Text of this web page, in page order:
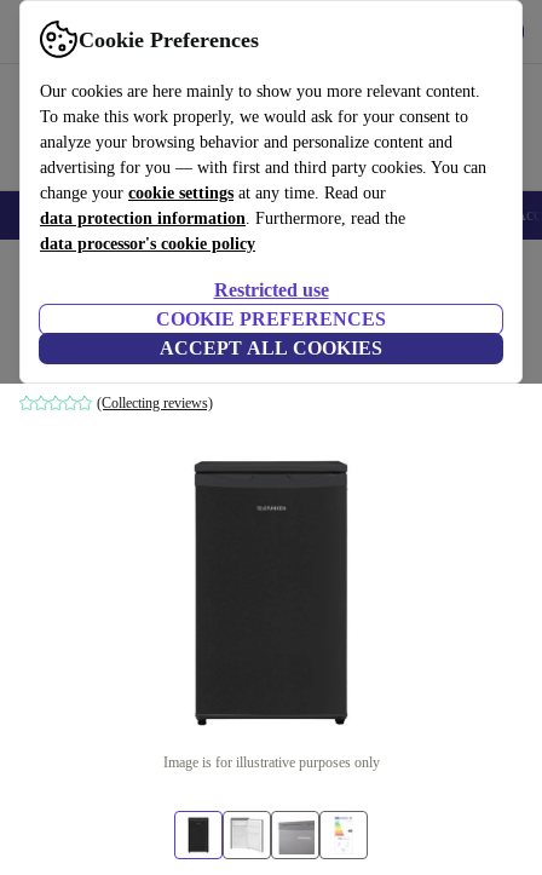
Cookie Preferences
Our cookies are here mainly to show you more relevant content.
To make this work properly, we would ask for your consent to
analyze your browsing behavior and personalize content and
advertising for you — with first and third party cookies. You can
change your cookie settings at any time. Read our
data protection information. Furthermore, read the
data processor's cookie policy
Restricted use
COOKIE PREFERENCES
ACCEPT ALL COOKIES
Use refurbed fast and easy
🎒 Back to school Smartphones Laptops Tablets Smartwatches
Telefunken CF-33-101-DI2 Refrigerator
black
(Collecting reviews)
Image is for illustrative purposes only